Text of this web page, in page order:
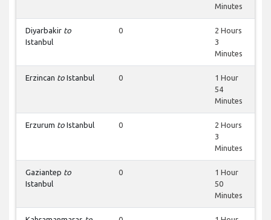
Minutes
Diyarbakir to
Istanbul
0
2 Hours
3
Minutes
Erzincan to Istanbul 0
1 Hour
54
Minutes
Erzurum to Istanbul 0
2 Hours
3
Minutes
Gaziantep to
Istanbul
0
1 Hour
50
Minutes